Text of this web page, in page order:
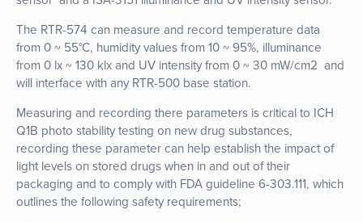
The RTR-574 can measure and record temperature data
from 0 ~ 55°C, humidity values from 10 ~ 95%, illuminance
from 0 lx ~ 130 klx and UV intensity from 0 ~ 30 mW/cm2 and
will interface with any RTR-500 base station.
Measuring and recording there parameters is critical to ICH
Q1B photo stability testing on new drug substances,
recording these parameter can help establish the impact of
light levels on stored drugs when in and out of their
packaging and to comply with FDA guideline 6-303.111, which
outlines the following safety requirements;